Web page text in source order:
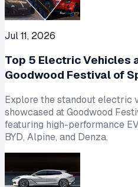
Jul 11, 2026
Top 5 Electric Vehicles
Goodwood Festival of
Explore the standout electric
showcased at Goodwood
featuring high-performance
BYD, Alpine, and Denza.